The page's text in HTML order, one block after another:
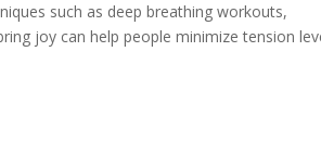
such as deep breathing workouts,
joy can help people minimize tension